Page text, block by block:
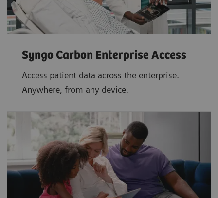
Syngo Carbon Enterprise Access
Access patient data across the enterprise.
Anywhere, from any device.